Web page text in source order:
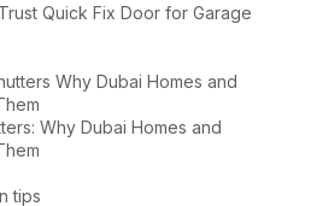
Quick Fix Door for Garage
Why Dubai Homes and